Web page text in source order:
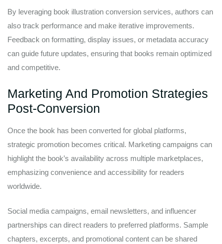
By leveraging book illustration conversion services, authors can
also track performance and make iterative improvements.
Feedback on formatting, display issues, or metadata accuracy
can guide future updates, ensuring that books remain optimized
and competitive.
Marketing And Promotion Strategies
Post-Conversion
Once the book has been converted for global platforms,
strategic promotion becomes critical. Marketing campaigns can
highlight the book’s availability across multiple marketplaces,
emphasizing convenience and accessibility for readers
worldwide.
Social media campaigns, email newsletters, and influencer
partnerships can direct readers to preferred platforms. Sample
chapters, excerpts, and promotional content can be shared